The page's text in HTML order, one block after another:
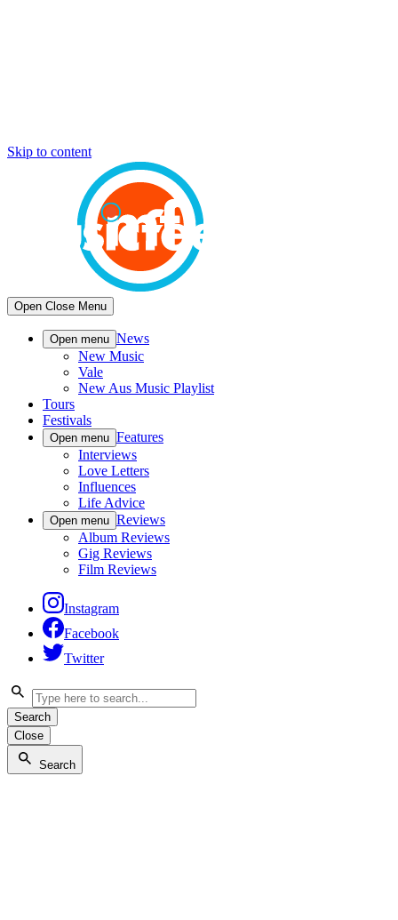
Skip to content
Open Close Menu
Open menu News
New Music
Vale
New Aus Music Playlist
Tours
Festivals
Open menu Features
Interviews
Love Letters
Influences
Life Advice
Open menu Reviews
Album Reviews
Gig Reviews
Film Reviews
Instagram
Facebook
Twitter
Search
Close
Search